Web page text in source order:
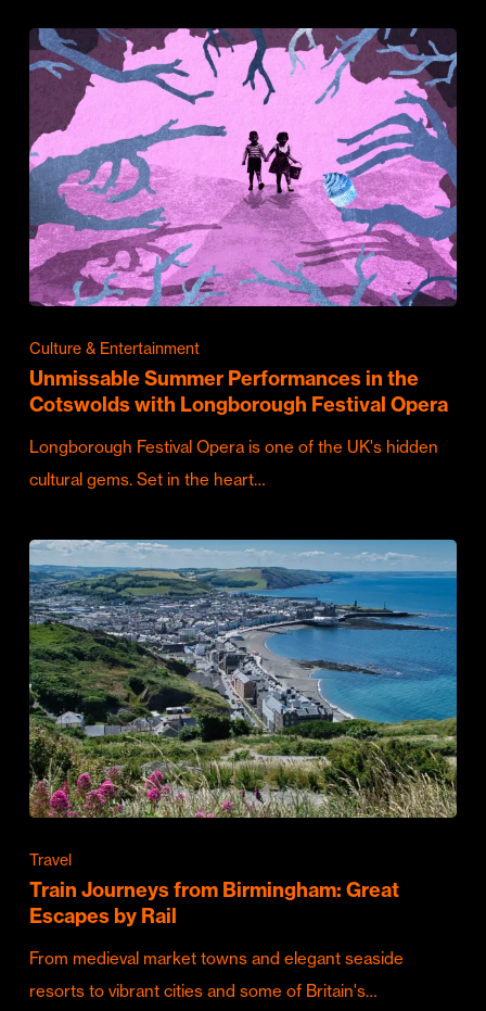
Culture & Entertainment
Unmissable Summer Performances in the
Cotswolds with Longborough Festival Opera
Longborough Festival Opera is one of the UK's hidden
cultural gems. Set in the heart…
Travel
Train Journeys from Birmingham: Great
Escapes by Rail
From medieval market towns and elegant seaside
resorts to vibrant cities and some of Britain's…